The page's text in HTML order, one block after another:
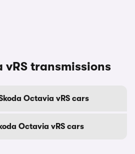
vRS transmissions
Octavia vRS cars
Octavia vRS cars